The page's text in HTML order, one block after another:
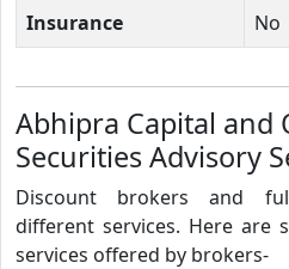
Insurance
No
Abhipra Capital and
Securities Advisory
Discount brokers and
different services. Here are
services offered by brokers-